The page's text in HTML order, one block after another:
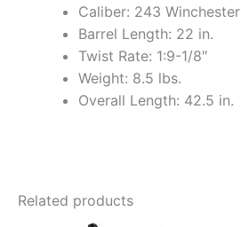
Caliber: 243 Winchester
Barrel Length: 22 in.
Twist Rate: 1:9-1/8″
Weight: 8.5 lbs.
Overall Length: 42.5 in.
Related products